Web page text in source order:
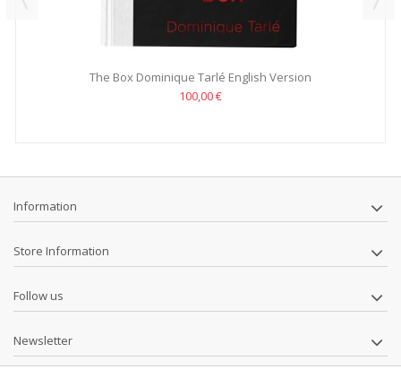
The Box Dominique Tarlé English Version
100,00 €
Information
Store Information
Follow us
Newsletter